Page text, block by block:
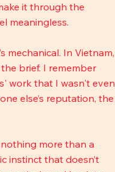
it through the
meaningless.
mechanical. In Vietnam,
brief. I remember
work that I wasn't even
else’s reputation, the
more than a
instinct that doesn’t